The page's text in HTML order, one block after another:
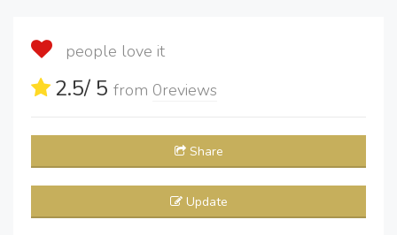
people love it
2.5/ 5 from 0reviews
Share
Update